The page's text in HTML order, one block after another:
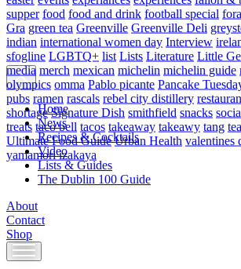
Home
News
Recipes & Cocktails
Video
Lists & Guides
The Dublin 100 Guide
About
Contact
Shop
Skip
to
supper food food and drink football special
Gra green tea Greenville Greenville Deli
indian international women day Interview
sfogline LGBTQ+ list Lists Literature Little
media merch mexican michelin michelin guide
olympics omma Pablo picante Pancake
pubs ramen rascals rebel city distillery
shortage Signature Dish smithfield snacks
treats taco bell tacos takeaway takeawy tang tea
Ultimate Food Guide Urban Health valentines
yamamori izakaya